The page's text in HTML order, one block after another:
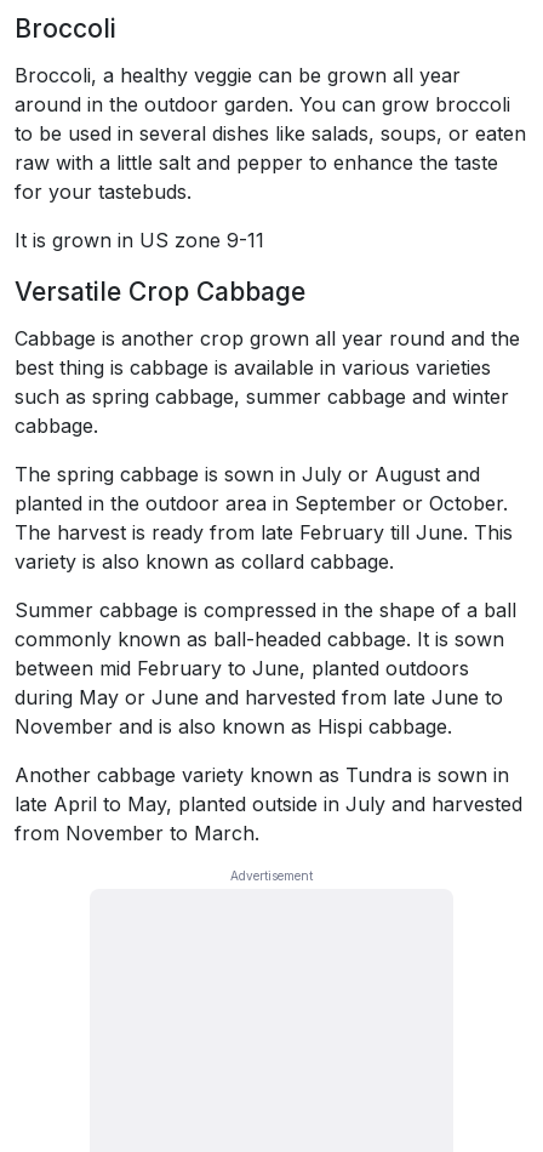
Broccoli
Broccoli, a healthy veggie can be grown all year
around in the outdoor garden. You can grow broccoli
to be used in several dishes like salads, soups, or eaten
raw with a little salt and pepper to enhance the taste
for your tastebuds.
It is grown in US zone 9-11
Versatile Crop Cabbage
Cabbage is another crop grown all year round and the
best thing is cabbage is available in various varieties
such as spring cabbage, summer cabbage and winter
cabbage.
The spring cabbage is sown in July or August and
planted in the outdoor area in September or October.
The harvest is ready from late February till June. This
variety is also known as collard cabbage.
Summer cabbage is compressed in the shape of a ball
commonly known as ball-headed cabbage. It is sown
between mid February to June, planted outdoors
during May or June and harvested from late June to
November and is also known as Hispi cabbage.
Another cabbage variety known as Tundra is sown in
late April to May, planted outside in July and harvested
from November to March.